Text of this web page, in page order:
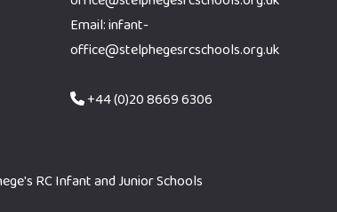
Email: infant-
office@stelphegesrcschools.org.uk
+44 (0)20 8669 6306
RC Infant and Junior Schools